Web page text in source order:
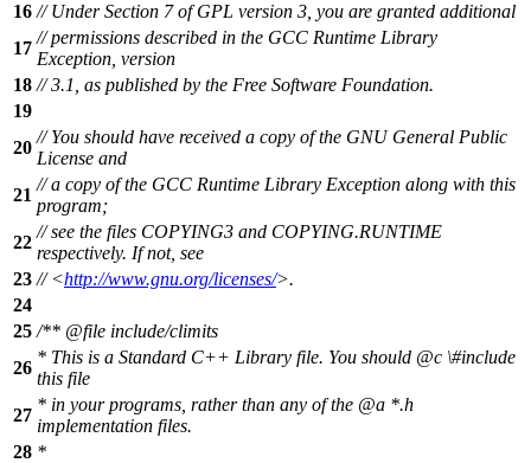
16 // Under Section 7 of GPL version 3, you are granted additional
17
// permissions described in the GCC Runtime Library
Exception, version
18 // 3.1, as published by the Free Software Foundation.
19
20
// You should have received a copy of the GNU General Public
License and
21
// a copy of the GCC Runtime Library Exception along with this
program;
22
// see the files COPYING3 and COPYING.RUNTIME
respectively. If not, see
23 // <http://www.gnu.org/licenses/>.
24
25 /** @file include/climits
26
* This is a Standard C++ Library file. You should @c \#include
this file
27
* in your programs, rather than any of the @a *.h
implementation files.
28 *